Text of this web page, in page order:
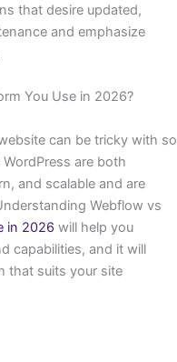
that desire updated,
and emphasize
You Use in 2026?
can be tricky with so
are both
and scalable and are
Webflow vs
in 2026 will help you
capabilities, and it will
that suits your site